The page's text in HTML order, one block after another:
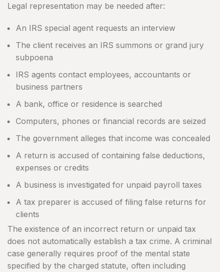
Legal representation may be needed after:
An IRS special agent requests an interview
The client receives an IRS summons or grand jury
subpoena
IRS agents contact employees, accountants or
business partners
A bank, office or residence is searched
Computers, phones or financial records are seized
The government alleges that income was concealed
A return is accused of containing false deductions,
expenses or credits
A business is investigated for unpaid payroll taxes
A tax preparer is accused of filing false returns for
clients
The existence of an incorrect return or unpaid tax
does not automatically establish a tax crime. A criminal
case generally requires proof of the mental state
specified by the charged statute, often including